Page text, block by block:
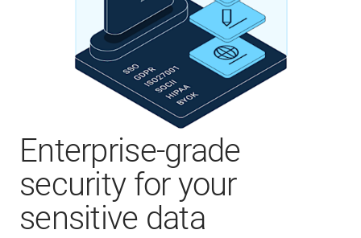
Enterprise-grade
security for your
sensitive data